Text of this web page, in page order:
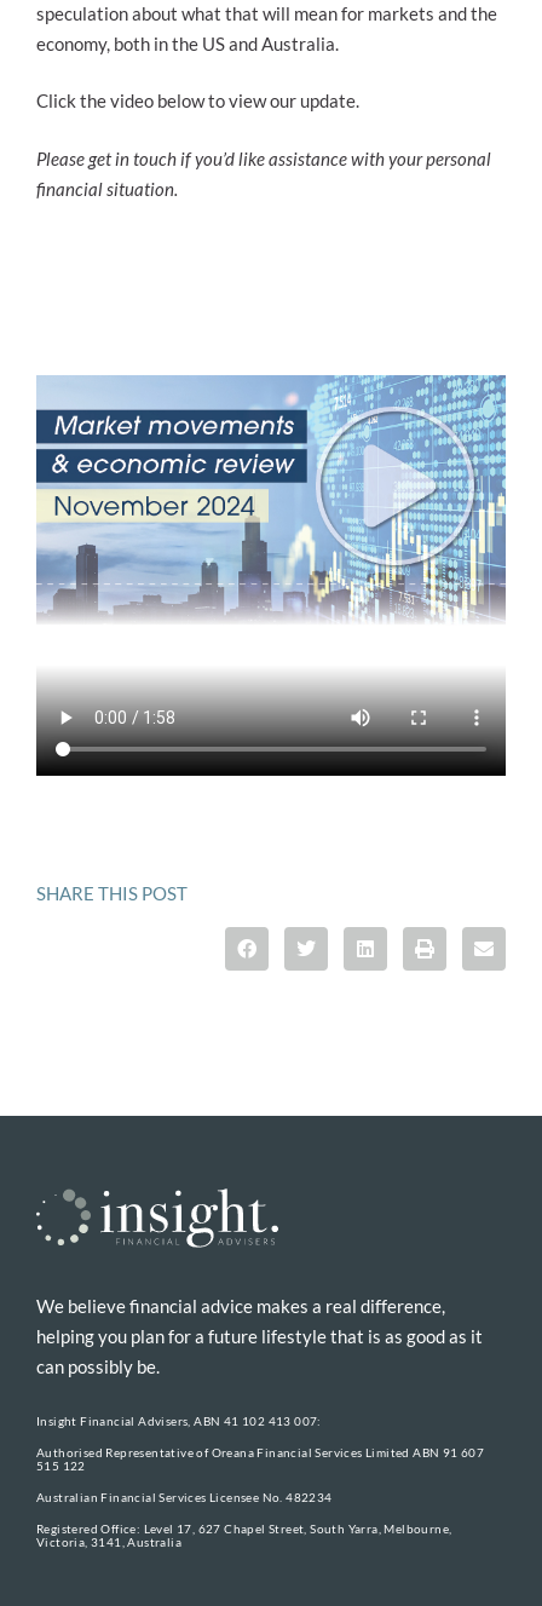
speculation about what that will mean for markets and the
economy, both in the US and Australia.
Click the video below to view our update.
Please get in touch if you’d like assistance with your personal
financial situation.
SHARE THIS POST
We believe financial advice makes a real difference,
helping you plan for a future lifestyle that is as good as it
can possibly be.
Insight Financial Advisers, ABN 41 102 413 007:
Authorised Representative of Oreana Financial Services Limited ABN 91 607
515 122
Australian Financial Services Licensee No. 482234
Registered Office: Level 17, 627 Chapel Street, South Yarra, Melbourne,
Victoria, 3141, Australia